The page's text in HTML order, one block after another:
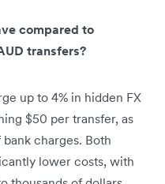
compared to
transfers?
up to 4% in hidden FX
$50 per transfer, as
charges. Both
lower costs, with